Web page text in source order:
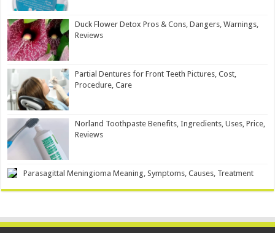
Duck Flower Detox Pros & Cons, Dangers, Warnings,
Reviews
Partial Dentures for Front Teeth Pictures, Cost,
Procedure, Care
Norland Toothpaste Benefits, Ingredients, Uses, Price,
Reviews
Parasagittal Meningioma Meaning, Symptoms, Causes, Treatment